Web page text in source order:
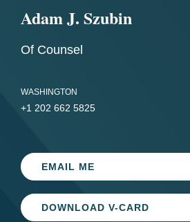
Adam J. Szubin
Of Counsel
WASHINGTON
+1 202 662 5825
EMAIL ME
DOWNLOAD V-CARD